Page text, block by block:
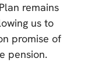
remains
us to
promise of
pension.